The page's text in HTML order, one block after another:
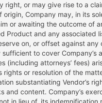
right, or may give rise to a
origin, Company may, in its
or awaiting the outcome of
Product and any associated
on, or offset against
to cover
(including attorneys’ fees)
rights or resolution of the
substantiating Vendor’s
and content. Company’s
in lieu of, its